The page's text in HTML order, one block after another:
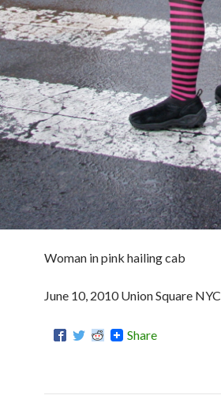
Woman in pink hailing cab
June 10, 2010 Union Square NYC
Share